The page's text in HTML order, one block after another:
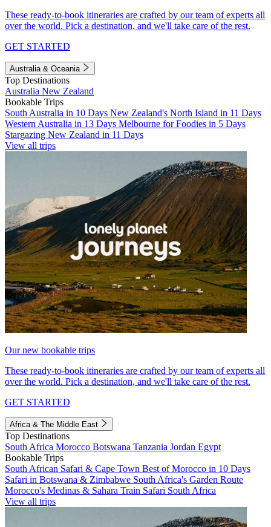
These ready-to-book itineraries are crafted by our team of experts all
over the world. Pick a destination, and we'll take care of the rest.
GET STARTED
Australia & Oceania
Top Destinations
Australia New Zealand
Bookable Trips
South Australia in 10 Days New Zealand's North Island in 11 Days
Western Australia in 13 Days Melbourne for Foodies in 5 Days
Stargazing New Zealand in 11 Days
View all trips
Our new bookable trips
These ready-to-book itineraries are crafted by our team of experts all
over the world. Pick a destination, and we'll take care of the rest.
GET STARTED
Africa & The Middle East
Top Destinations
South Africa Morocco Botswana Tanzania Jordan Egypt
Bookable Trips
South African Safari & Cape Town Best of Morocco in 10 Days
Safari in Botswana & Zimbabwe South Africa's Garden Route
Morocco's Medinas & Sahara Train Safari South Africa
View all trips